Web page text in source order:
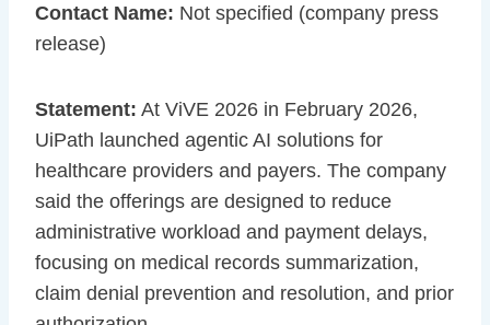
Contact Name: Not specified (company press
release)
Statement: At ViVE 2026 in February 2026,
UiPath launched agentic AI solutions for
healthcare providers and payers. The company
said the offerings are designed to reduce
administrative workload and payment delays,
focusing on medical records summarization,
claim denial prevention and resolution, and prior